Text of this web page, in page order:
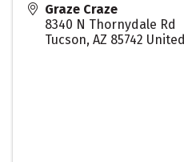
Graze Craze
8340 N Thornydale Rd
Tucson, AZ 85742